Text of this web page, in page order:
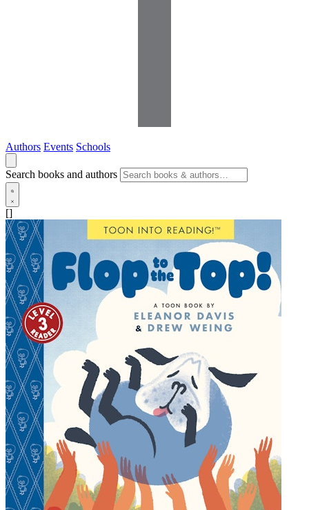
Authors Events Schools
Search books and authors
[]